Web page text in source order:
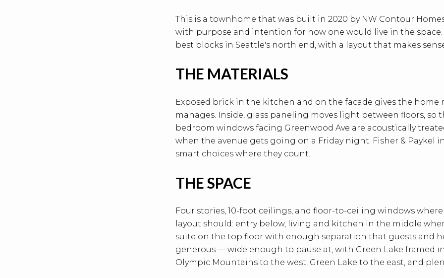
This is a townhome that was built in 2020 by NW Contour
with purpose and intention for how one would live in the
best blocks in Seattle's north end, with a layout that makes
THE MATERIALS
Exposed brick in the kitchen and on the facade gives the
manages. Inside, glass paneling moves light between floors, so
bedroom windows facing Greenwood Ave are acoustically
when the avenue gets going on a Friday night. Fisher &
smart choices where they count.
THE SPACE
Four stories, 10-foot ceilings, and floor-to-ceiling windows
layout should: entry below, living and kitchen in the middle
suite on the top floor with enough separation that guests and
generous — wide enough to pause at, with Green Lake framed
Olympic Mountains to the west, Green Lake to the east, and